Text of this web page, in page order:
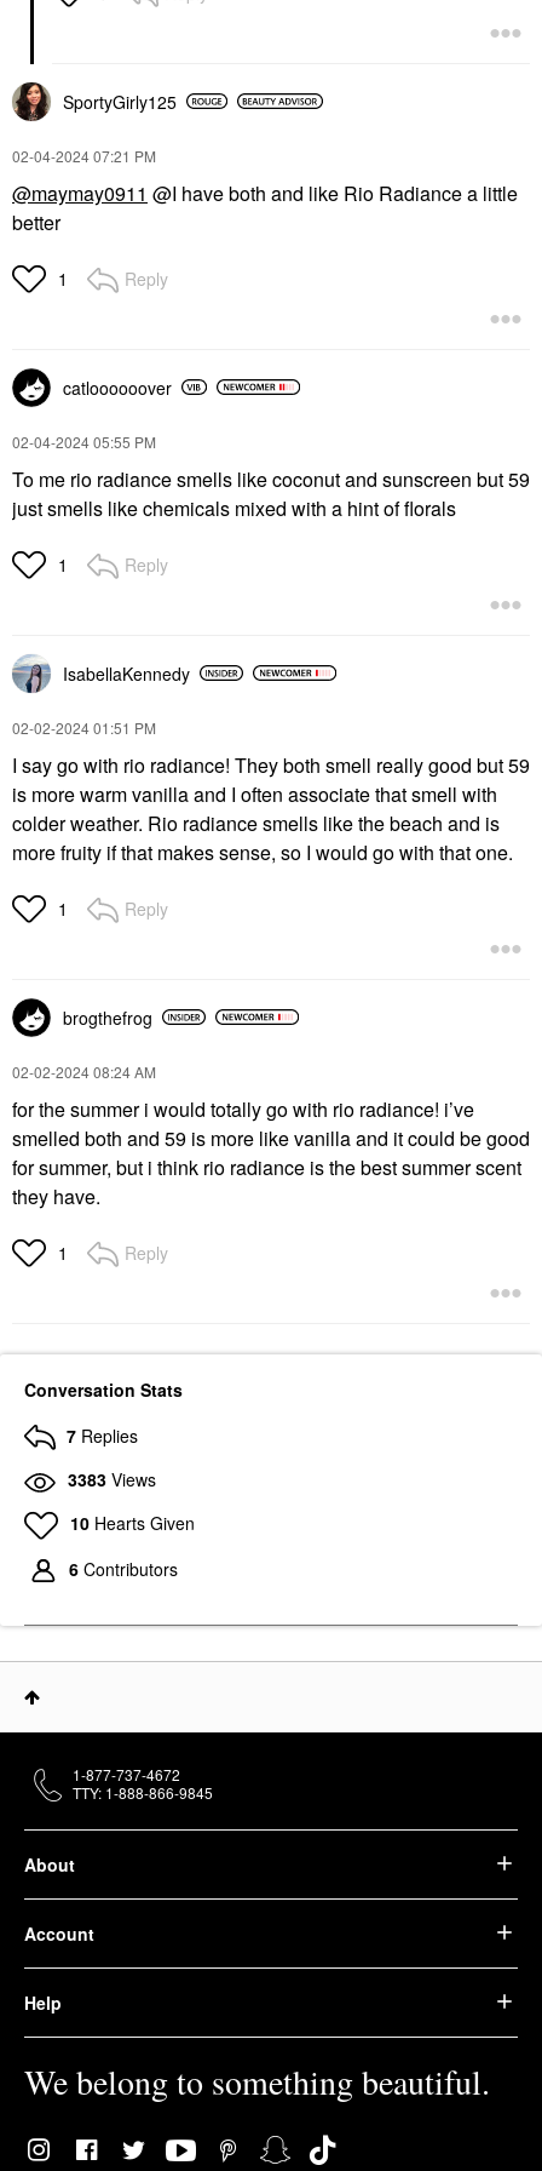
SportyGirly125
‎02-04-202407:21 PM
@maymay0911 @I have both and like Rio Radiance a little
better
1 Reply
catloooooover
‎02-04-202405:55 PM
To me rio radiance smells like coconut and sunscreen but 59
just smells like chemicals mixed with a hint of florals
1 Reply
IsabellaKennedy
‎02-02-202401:51 PM
I say go with rio radiance! They both smell really good but 59
is more warm vanilla and I often associate that smell with
colder weather. Rio radiance smells like the beach and is
more fruity if that makes sense, so I would go with that one.
1 Reply
brogthefrog
‎02-02-202408:24 AM
for the summer i would totally go with rio radiance! i’ve
smelled both and 59 is more like vanilla and it could be good
for summer, but i think rio radiance is the best summer scent
they have.
1 Reply
Conversation Stats
7 Replies
3383 Views
10 Hearts Given
6 Contributors
About
Account
Help
We belong to something beautiful.
1-877-737-4672
TTY: 1-888-866-9845